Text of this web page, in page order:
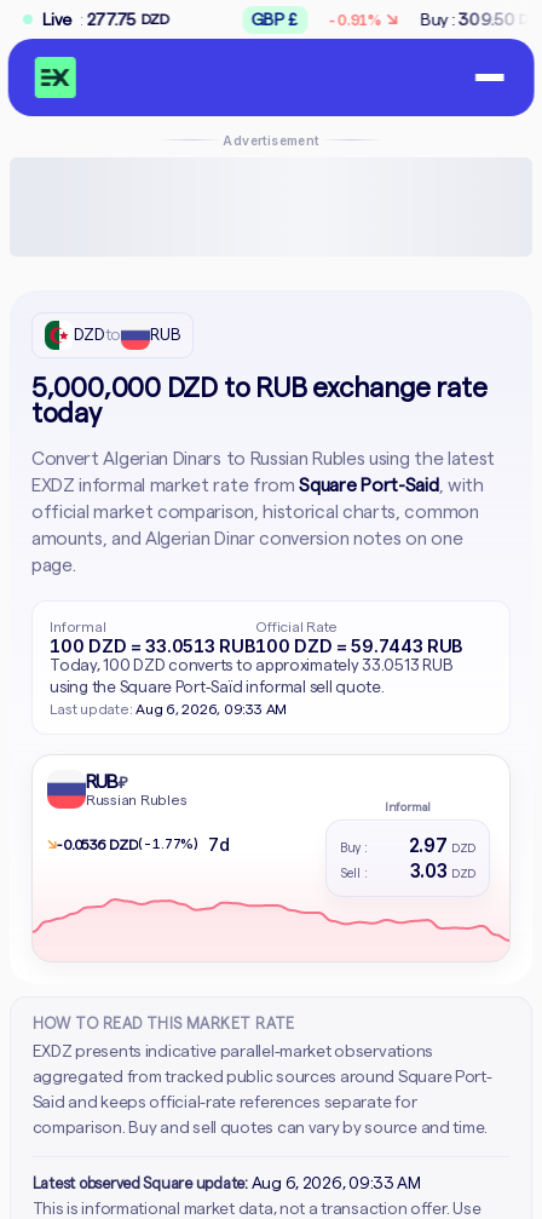
Live
DZD GBP £ -0.91% ↘ Buy :309.50 DZD Sell :312.50
Advertisement
DZDto RUB
5,000,000 DZD to RUB exchange rate
today
Convert Algerian Dinars to Russian Rubles using the latest
EXDZ informal market rate fromSquare Port-Said, with
official market comparison, historical charts, common
amounts, and Algerian Dinar conversion notes on one
page.
Informal
100 DZD = 33.0513 RUB
Official Rate
100 DZD = 59.7443 RUB
Today, 100 DZD converts to approximately 33.0513 RUB
using the Square Port-Saïd informal sell quote.
Last update:Aug 6, 2026, 09:33 AM
RUB₽
Russian Rubles Informal
Buy : 2.97 DZD
Sell : 3.03 DZD
↘- 0.0536 DZD(-1.77%) 7d
HOW TO READ THIS MARKET RATE
EXDZ presents indicative parallel-market observations
aggregated from tracked public sources around Square Port-
Said and keeps official-rate references separate for
comparison. Buy and sell quotes can vary by source and time.
Latest observed Square update: Aug 6, 2026, 09:33 AM
This is informational market data, not a transaction offer. Use